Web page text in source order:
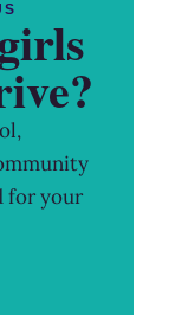
for your